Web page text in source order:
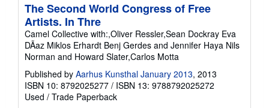
h
p
n
g
r
a
t
The Second World Congress of Free
Artists. In Thre
Camel Collective with:,Oliver Ressler,Sean Dockray Eva
DÃaz Miklos Erhardt Benj Gerdes and Jennifer Haya Nils
Norman and Howard Slater,Carlos Motta
Published by Aarhus Kunsthal January 2013, 2013
ISBN 10: 8792025277 / ISBN 13: 9788792025272
Used / Trade Paperback